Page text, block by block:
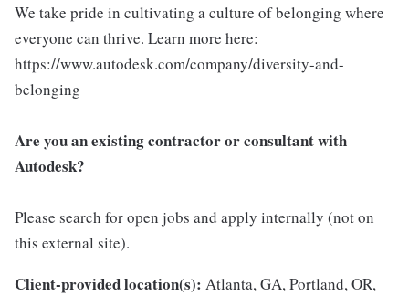
We take pride in cultivating a culture of belonging where
everyone can thrive. Learn more here:
https://www.autodesk.com/company/diversity-and-
belonging
Are you an existing contractor or consultant with
Autodesk?
Please search for open jobs and apply internally (not on
this external site).
Client-provided location(s): Atlanta, GA, Portland, OR,